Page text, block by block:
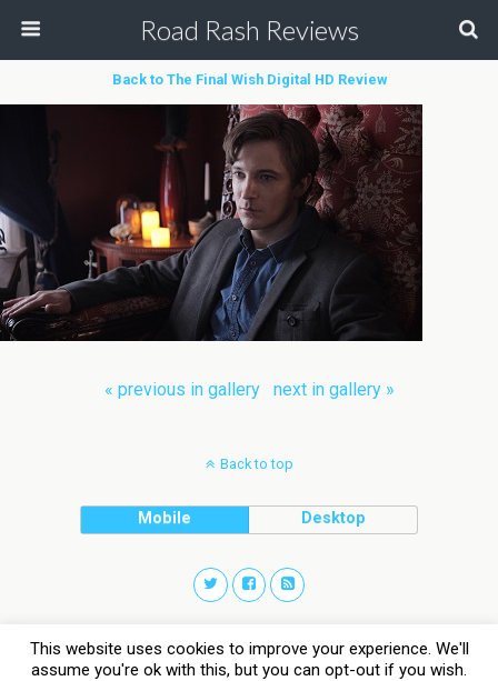
Road Rash Reviews
Back to The Final Wish Digital HD Review
« previous in gallery next in gallery »
Back to top
Mobile Desktop
This website uses cookies to improve your experience. We'll
assume you're ok with this, but you can opt-out if you wish.